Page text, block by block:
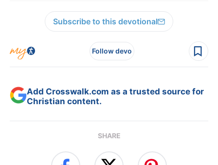
Subscribe to this devotional
Follow devo
Add Crosswalk.com as a trusted source for
Christian content.
SHARE